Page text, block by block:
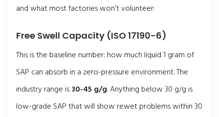
and what most factories won’t volunteer:
Free Swell Capacity (ISO 17190-6)
This is the baseline number: how much liquid 1 gram of
SAP can absorb in a zero-pressure environment. The
industry range is30-45 g/g. Anything below 30 g/g is
low-grade SAP that will show rewet problems within 30